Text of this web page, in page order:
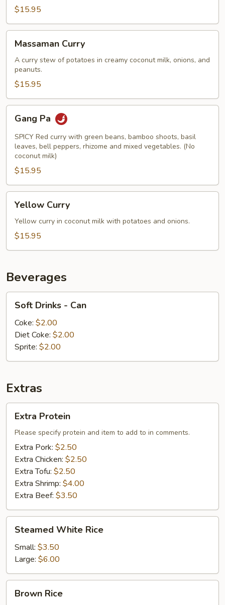
$15.95
Curry
Massaman Curry
A curry stew of potatoes in creamy coconut milk, onions, and
peanuts.
$15.95
PaGang Pa
SPICY Red curry with green beans, bamboo shoots, basil
leaves, bell peppers, rhizome and mixed vegetables. (No
coconut milk)
$15.95
Curry
Yellow Curry
Yellow curry in coconut milk with potatoes and onions.
$15.95
Beverages
Drinks
Can
Soft Drinks - Can
Coke: $2.00
Diet Coke: $2.00
Sprite: $2.00
Extras
Protein
Extra Protein
Please specify protein and item to add to in comments.
Extra Pork: $2.50
Extra Chicken: $2.50
Extra Tofu: $2.50
Extra Shrimp: $4.00
Extra Beef: $3.50
White
Rice
Steamed White Rice
Small: $3.50
Large: $6.00
RiceBrown Rice